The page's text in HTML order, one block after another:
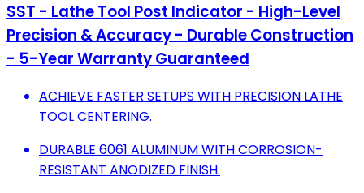
SST - Lathe Tool Post Indicator - High-Level
Precision & Accuracy - Durable Construction
- 5-Year Warranty Guaranteed
ACHIEVE FASTER SETUPS WITH PRECISION LATHE
TOOL CENTERING.
DURABLE 6061 ALUMINUM WITH CORROSION-
RESISTANT ANODIZED FINISH.